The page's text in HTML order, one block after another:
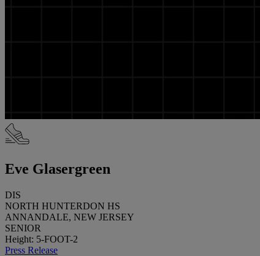
Eve Glasergreen
DIS
NORTH HUNTERDON HS
ANNANDALE, NEW JERSEY
SENIOR
Height: 5-FOOT-2
Press Release